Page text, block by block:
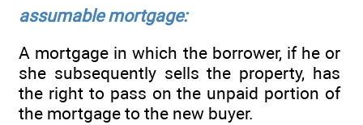
assumable mortgage:
A mortgage in which the borrower, if he or
she subsequently sells the property, has
the right to pass on the unpaid portion of
the mortgage to the new buyer.